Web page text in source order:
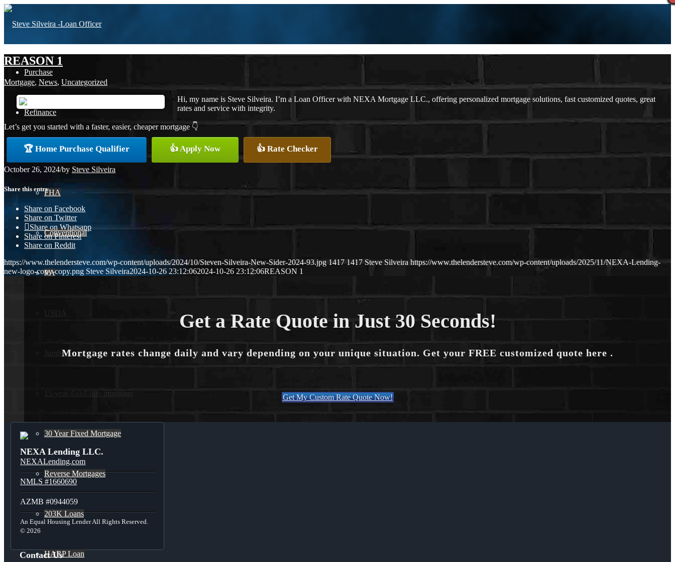
Purchase
Refinance
Loan Programs
FHA
Conventional
VA
Jumbo Loans
15-year-fixed-rate-mortgage
30 Year Fixed Mortgage
Reverse Mortgages
203K Loans
HARP Loan
REASON 1
Mortgage, News, Uncategorized
Hi, my name is Steve Silveira. I’m a Loan Officer with NEXA Mortgage LLC., offering personalized mortgage solutions, fast customized quotes, great
rates and service with integrity.
Let’s get you started with a faster, easier, cheaper mortgage 👇
🏆 Home Purchase Qualifier 👍 Apply Now 👍 Rate Checker
October 26, 2024/by Steve Silveira
Share this entry
Share on Facebook
Share on Twitter
Share on Whatsapp
Share on Pinterest
Share on Reddit
https://www.thelendersteve.com/wp-content/uploads/2024/10/Steven-Silveira-New-Sider-2024-93.jpg 1417 1417 Steve Silveira https://www.thelendersteve.com/wp-content/uploads/2025/11/NEXA-Lending-
new-logo-copy-copy.png Steve Silveira2024-10-26 23:12:062024-10-26 23:12:06REASON 1
Get a Rate Quote in Just 30 Seconds!
Mortgage rates change daily and vary depending on your unique situation. Get your FREE customized quote here .
Get My Custom Rate Quote Now!
NEXA Lending LLC.
NEXALending.com
NMLS #1660690
AZMB #0944059
An Equal Housing Lender All Rights Reserved.
© 2026
Contact Us